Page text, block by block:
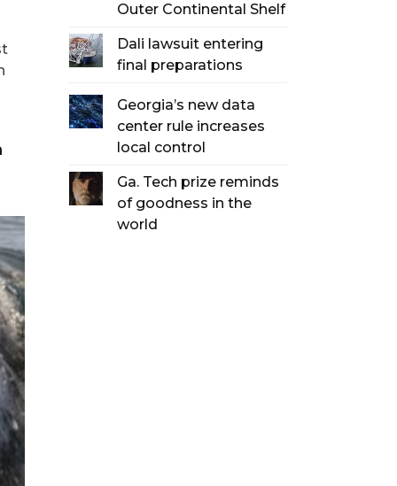
Outer Continental Shelf
Dali lawsuit entering
final preparations
Georgia’s new data
center rule increases
local control
Ga. Tech prize reminds
of goodness in the
world